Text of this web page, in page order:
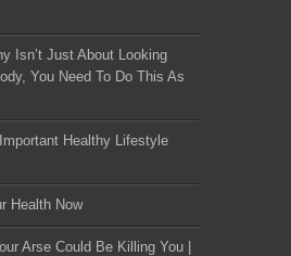
Isn’t Just About Looking
You Need To Do This As
Healthy Lifestyle
Health Now
Arse Could Be Killing You |